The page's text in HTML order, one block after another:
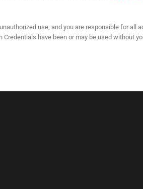
use, and you are responsible for
have been or may be used without